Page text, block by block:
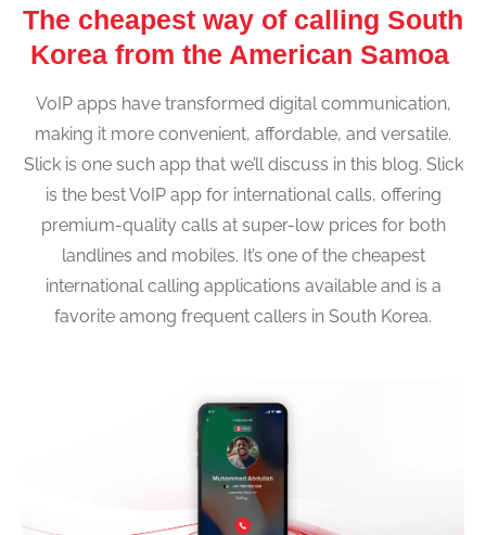
The cheapest way of calling South
Korea from the American Samoa
VoIP apps have transformed digital communication,
making it more convenient, affordable, and versatile.
Slick is one such app that we’ll discuss in this blog. Slick
is the best VoIP app for international calls, offering
premium-quality calls at super-low prices for both
landlines and mobiles. It’s one of the cheapest
international calling applications available and is a
favorite among frequent callers in South Korea.